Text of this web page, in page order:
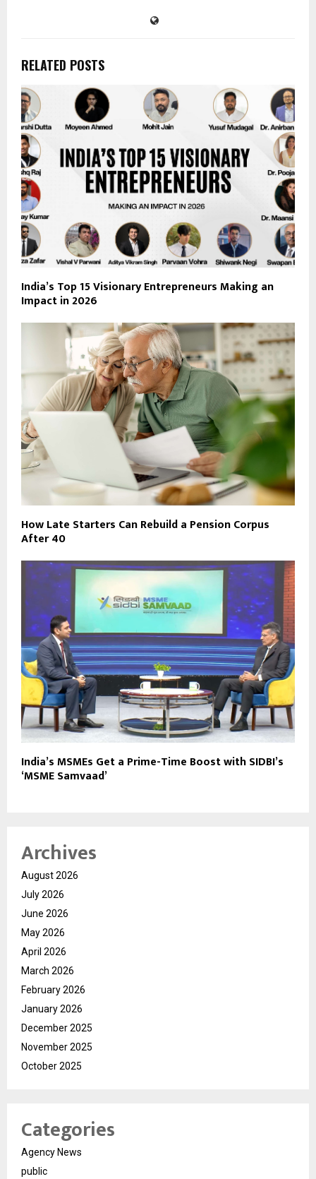
RELATED POSTS
India’s Top 15 Visionary Entrepreneurs Making an
Impact in 2026
How Late Starters Can Rebuild a Pension Corpus
After 40
India’s MSMEs Get a Prime-Time Boost with SIDBI’s
‘MSME Samvaad’
Archives
August 2026
July 2026
June 2026
May 2026
April 2026
March 2026
February 2026
January 2026
December 2025
November 2025
October 2025
Categories
Agency News
public